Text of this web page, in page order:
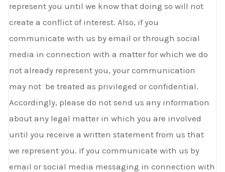
represent you until we know that doing so will not
create a conflict of interest. Also, if you
communicate with us by email or through social
media in connection with a matter for which we do
not already represent you, your communication
may not be treated as privileged or confidential.
Accordingly, please do not send us any information
about any legal matter in which you are involved
until you receive a written statement from us that
we represent you. If you communicate with us by
email or social media messaging in connection with